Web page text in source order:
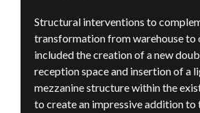
Structural interventions to
transformation from warehouse to
included the creation of a new
reception space and insertion of a
mezzanine structure within the
to create an impressive addition to